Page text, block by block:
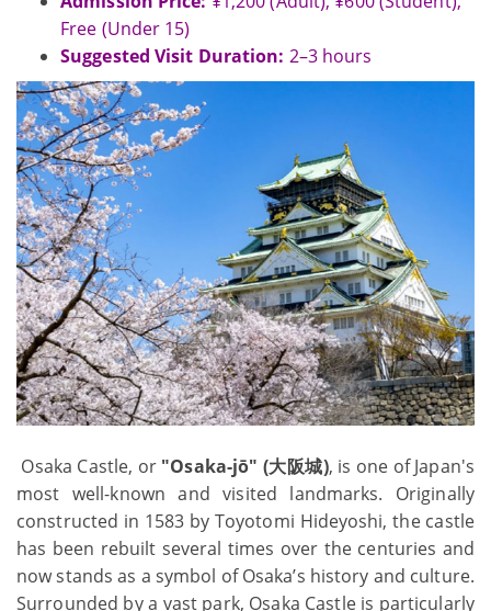
Free (Under 15)
Suggested Visit Duration: 2–3 hours
Osaka Castle, or "Osaka-jō" (大阪城), is one of Japan's
most well-known and visited landmarks. Originally
constructed in 1583 by Toyotomi Hideyoshi, the castle
has been rebuilt several times over the centuries and
now stands as a symbol of Osaka’s history and culture.
Surrounded by a vast park, Osaka Castle is particularly